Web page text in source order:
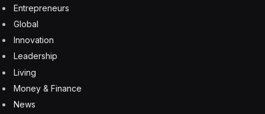
Entrepreneurs
Global
Innovation
Leadership
Living
Money & Finance
News